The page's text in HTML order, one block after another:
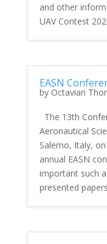
and other
UAV Contest
EASN
by Octavian
The 13th
Aeronautical
Salerno, Italy,
annual EASN
important such
presented